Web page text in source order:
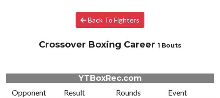
Back To Fighters
Crossover Boxing Career 1 Bouts
YTBoxRec.com
Opponent
Result Rounds
Event